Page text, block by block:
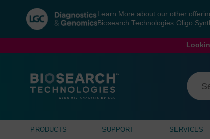
navigation
menu
Learn More about our other
Biosearch Technologies Oligo
PRODUCTS SUPPORT SERVICES